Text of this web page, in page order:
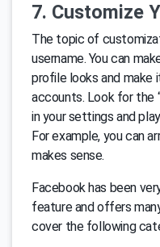
7. Customize
The topic of
username. You can
profile looks and make
accounts. Look for the
in your settings and
For example, you can
makes sense.
Facebook has been
feature and offers
cover the following